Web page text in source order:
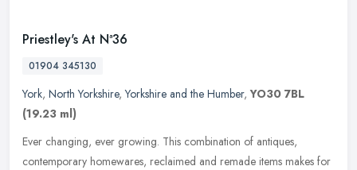
Priestley's At Nª36
01904 345130
York, North Yorkshire,Yorkshire and the Humber,YO30 7BL
(19.23 ml)
Ever changing, ever growing. This combination of antiques,
contemporary homewares, reclaimed and remade items makes for